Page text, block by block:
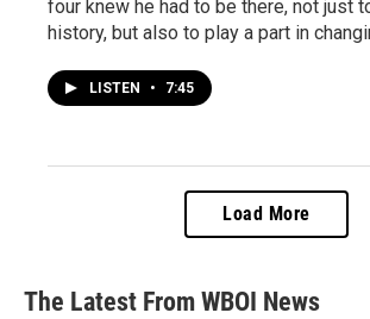
four knew he had to be there, not just
history, but also to play a part in
LISTEN • 7:45
Load More
The Latest From WBOI News